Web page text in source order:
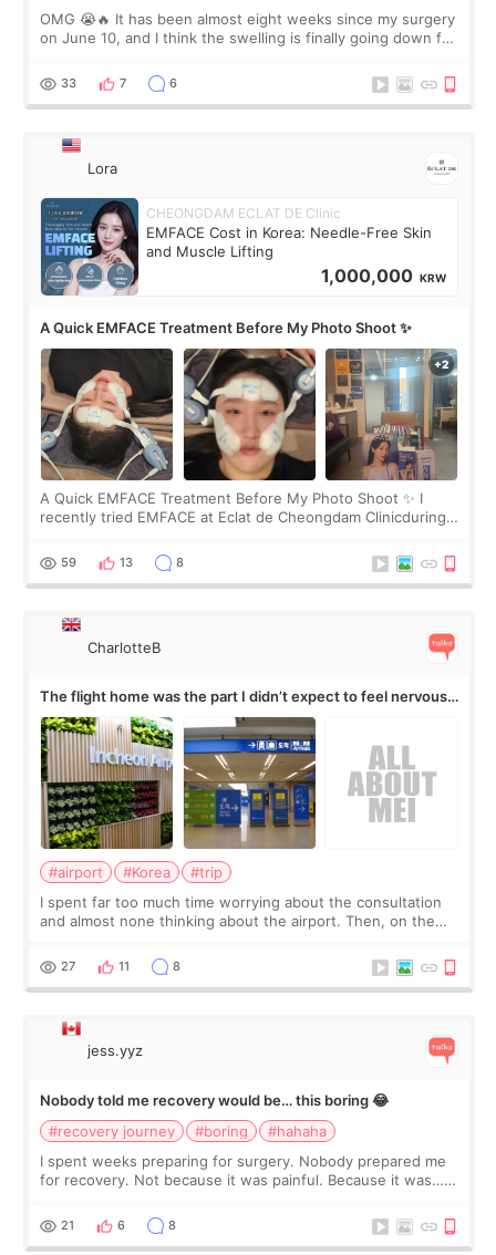
OMG 😭🔥 It has been almost eight weeks since my surgery
on June 10, and I think the swelling is finally going down for
yet. But I definite
33 7 6
Lora
CHEONGDAM ECLAT DE Clinic
EMFACE Cost in Korea: Needle-Free Skin
and Muscle Lifting
1,000,000 KRW
A Quick EMFACE Treatment Before My Photo Shoot ✨
A Quick EMFACE Treatment Before My Photo Shoot ✨ I
recently tried EMFACE at Eclat de Cheongdam Clinicduring
by beauty YouTuber LAMUQE, a
59 13 8
CharlotteB
The flight home was the part I didn’t expect to feel nervous
about
#airport #Korea
#trip
I spent far too much time worrying about the consultation
and almost none thinking about the airport. Then, on the
still looked puffy, wheth
27 11 8
jess.yyz
Nobody told me recovery would be… this boring 😂
#recovery journey
#boring
#hahaha
I spent weeks preparing for surgery. Nobody prepared me
for recovery. Not because it was painful. Because it was…
putting off. Watch all the s
21 6 8